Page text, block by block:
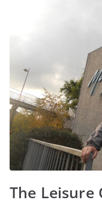
The Leisure